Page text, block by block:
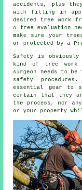
accidents, plus
with filling in
desired tree work
A tree evaluation
make sure your
or protected by a
Safety is obviously
kind of tree work
surgeon needs to
safety
essential gear to
certain that they
the process, nor
or your property